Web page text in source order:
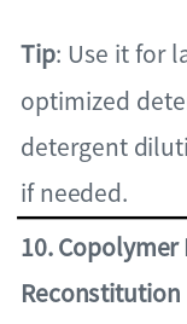
10. Copolymer
Reconstitution
Tip: Use it for
optimized
detergent
if needed.